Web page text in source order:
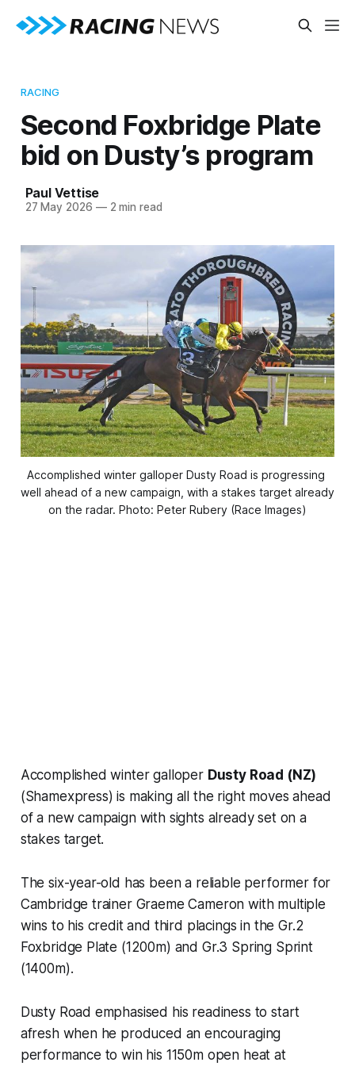
RACING
Second Foxbridge Plate
bid on Dusty’s program
Paul Vettise
27 May 2026 —2 min read
Accomplished winter galloper Dusty Road is progressing
well ahead of a new campaign, with a stakes target already
on the radar. Photo: Peter Rubery (Race Images)
Accomplished winter galloper Dusty Road (NZ)
(Shamexpress) is making all the right moves ahead
of a new campaign with sights already set on a
stakes target.
The six-year-old has been a reliable performer for
Cambridge trainer Graeme Cameron with multiple
wins to his credit and third placings in the Gr.2
Foxbridge Plate (1200m) and Gr.3 Spring Sprint
(1400m).
Dusty Road emphasised his readiness to start
afresh when he produced an encouraging
performance to win his 1150m open heat at